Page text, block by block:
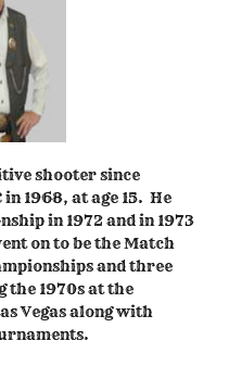
shooter since
1968, at age 15. He
in 1972 and in 1973
on to be the Match
and three
the 1970s at the
Vegas along with